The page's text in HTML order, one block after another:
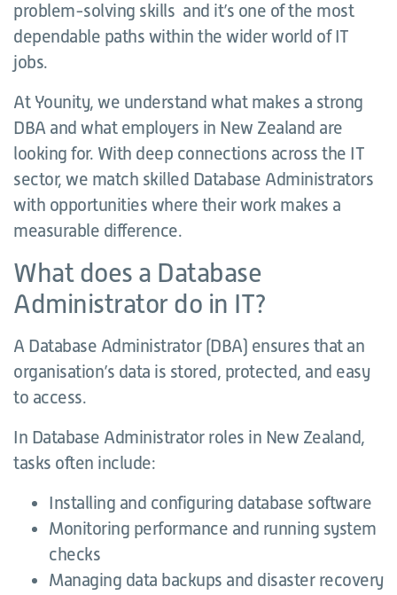
problem-solving skills and it’s one of the most
dependable paths within the wider world of IT
jobs.
At Younity, we understand what makes a strong
DBA and what employers in New Zealand are
looking for. With deep connections across the IT
sector, we match skilled Database Administrators
with opportunities where their work makes a
measurable difference.
What does a Database
Administrator do in IT?
A Database Administrator (DBA) ensures that an
organisation’s data is stored, protected, and easy
to access.
In Database Administrator roles in New Zealand,
tasks often include:
Installing and configuring database software
Monitoring performance and running system
checks
Managing data backups and disaster recovery